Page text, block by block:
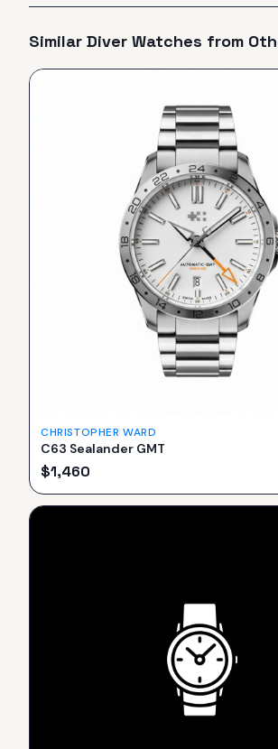
Similar Diver Watches from
CHRISTOPHER WARD
C63 Sealander GMT
$1,460